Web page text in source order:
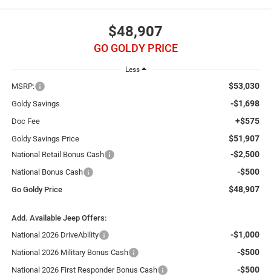
$48,907
GO GOLDY PRICE
Less
MSRP: $53,030
Goldy Savings -$1,698
Doc Fee +$575
Goldy Savings Price $51,907
National Retail Bonus Cash -$2,500
National Bonus Cash -$500
Go Goldy Price $48,907
Add. Available Jeep Offers:
National 2026 DriveAbility
-$1,000
National 2026 Military Bonus Cash -$500
National 2026 First Responder Bonus Cash -$500